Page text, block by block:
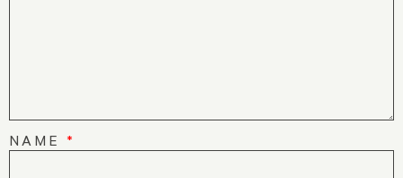
NAME *